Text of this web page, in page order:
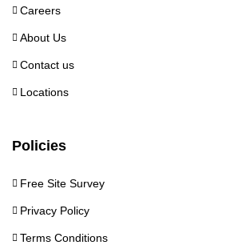
Careers
About Us
Contact us
Locations
Policies
Free Site Survey
Privacy Policy
Terms Conditions